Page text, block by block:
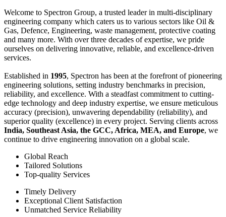
Welcome to Spectron Group, a trusted leader in multi-disciplinary
engineering company which caters us to various sectors like Oil &
Gas, Defence, Engineering, waste management, protective coating
and many more. With over three decades of expertise, we pride
ourselves on delivering innovative, reliable, and excellence-driven
services.
Established in 1995, Spectron has been at the forefront of pioneering
engineering solutions, setting industry benchmarks in precision,
reliability, and excellence. With a steadfast commitment to cutting-
edge technology and deep industry expertise, we ensure meticulous
accuracy (precision), unwavering dependability (reliability), and
superior quality (excellence) in every project. Serving clients across
India, Southeast Asia, the GCC, Africa, MEA, and Europe, we
continue to drive engineering innovation on a global scale.
Global Reach
Tailored Solutions
Top-quality Services
Timely Delivery
Exceptional Client Satisfaction
Unmatched Service Reliability